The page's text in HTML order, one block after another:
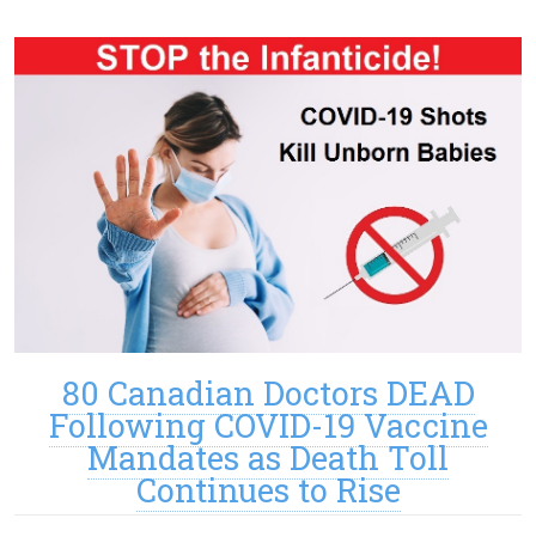
80 Canadian Doctors DEAD
Following COVID-19 Vaccine
Mandates as Death Toll
Continues to Rise